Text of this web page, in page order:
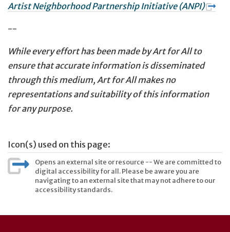
Artist Neighborhood Partnership Initiative (ANPI)
--
While every effort has been made by Art for All to
ensure that accurate information is disseminated
through this medium, Art for All makes no
representations and suitability of this information
for any purpose.
Icon(s) used on this page:
Opens an external site or resource -- We are committed to
digital accessibility for all. Please be aware you are
navigating to an external site that may not adhere to our
accessibility standards.